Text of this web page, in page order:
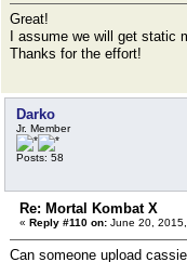
Great!
I assume we will get static
Thanks for the effort!
Darko
Jr. Member
Posts: 58
Re: Mortal Kombat X
« Reply #110 on: June 20,
Can someone upload